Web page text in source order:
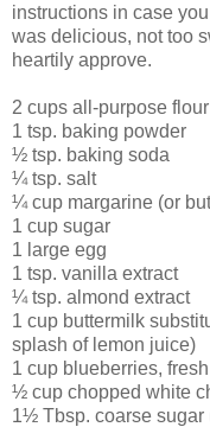
instructions in case
was delicious, not too
heartily approve.
2 cups all-purpose flour
1 tsp. baking powder
½ tsp. baking soda
¼ tsp. salt
¼ cup margarine (or
1 cup sugar
1 large egg
1 tsp. vanilla extract
¼ tsp. almond extract
1 cup buttermilk
splash of lemon juice)
1 cup blueberries,
½ cup chopped white
1½ Tbsp. coarse sugar